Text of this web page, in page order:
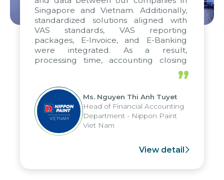
Singapore and Vietnam. Additionally,
standardized solutions aligned with
VAS standards, VAS reporting
packages, E-Invoice, and E-Banking
were integrated. As a result,
processing time, accounting closing
periods, and report submission were
reduced by up to seven days, enabling
us to fully leverage the strengths of
the group's analytical reporting system
and apply it across various operations
and units.
”
Ms. Nguyen Thi Anh Tuyet
Head of Financial Accounting
Department - Nippon Paint
Viet Nam
View detail